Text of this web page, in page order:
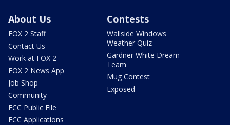
About Us
FOX 2 Staff
Contact Us
Work at FOX 2
FOX 2 News App
Job Shop
Community
FCC Public File
FCC Applications
Contests
Wallside Windows
Weather Quiz
Gardner White Dream
Team
Mug Contest
Exposed